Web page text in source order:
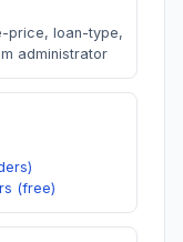
price, loan-type,
administrator
(free)